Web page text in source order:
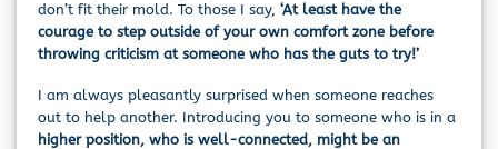
don’t fit their mold. To those I say, ‘At least have the
courage to step outside of your own comfort zone before
throwing criticism at someone who has the guts to try!’
I am always pleasantly surprised when someone reaches
out to help another. Introducing you to someone who is in a
higher position, who is well-connected, might be an